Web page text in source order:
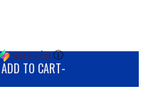
ⓘ
ADD TO CART-